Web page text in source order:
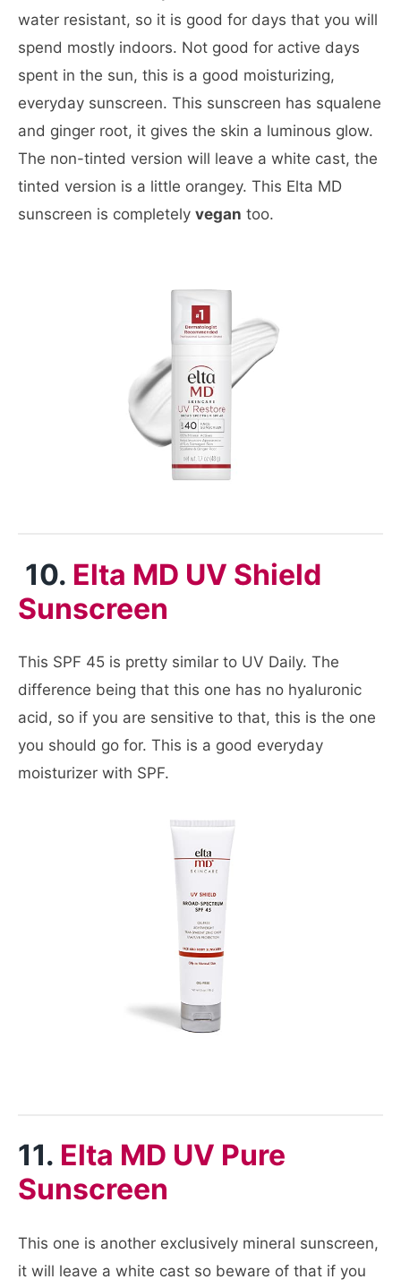
water resistant, so it is good for days that you will
spend mostly indoors. Not good for active days
spent in the sun, this is a good moisturizing,
everyday sunscreen. This sunscreen has squalene
and ginger root, it gives the skin a luminous glow.
The non-tinted version will leave a white cast, the
tinted version is a little orangey. This Elta MD
sunscreen is completely vegan too.
10. Elta MD UV Shield
Sunscreen
This SPF 45 is pretty similar to UV Daily. The
difference being that this one has no hyaluronic
acid, so if you are sensitive to that, this is the one
you should go for. This is a good everyday
moisturizer with SPF.
11. Elta MD UV Pure
Sunscreen
This one is another exclusively mineral sunscreen,
it will leave a white cast so beware of that if you